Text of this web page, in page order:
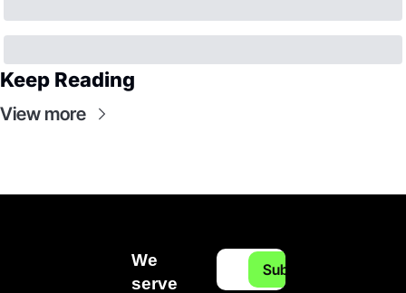
Keep Reading
View more
We
serve
Subscribe